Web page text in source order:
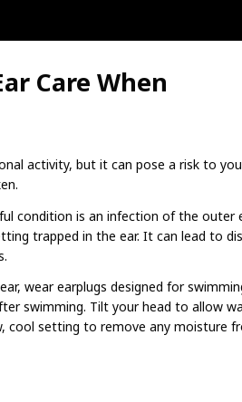
Care When
activity, but it can pose a risk to
condition is an infection of the outer
trapped in the ear. It can lead to
wear earplugs designed for
swimming. Tilt your head to allow
cool setting to remove any moisture